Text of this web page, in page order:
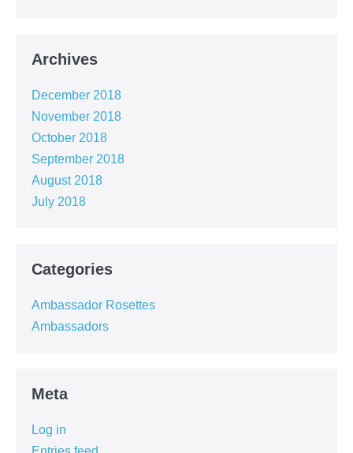
Archives
December 2018
November 2018
October 2018
September 2018
August 2018
July 2018
Categories
Ambassador Rosettes
Ambassadors
Meta
Log in